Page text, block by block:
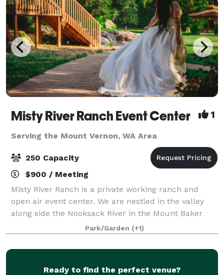
Misty River Ranch Event Center 1
Serving the Mount Vernon, WA Area
250 Capacity
$900 / Meeting
Misty River Ranch is a private working ranch and
open air event center. We are nestled in the valley
along side the Nooksack River in the Mount Baker
foothills. A landscaped woodsy setting among two
hundred foot cedars, hemlock and Douglas
Park/Garden (+1)
Ready to find the perfect venue?